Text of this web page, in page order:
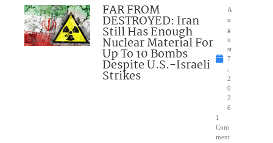
FAR FROM
DESTROYED: Iran
Still Has Enough
Nuclear Material For
Up To 10 Bombs
Despite U.S.-Israeli
Strikes
A
u
g
u
st
7
2
0
2
6
1
Com
ment